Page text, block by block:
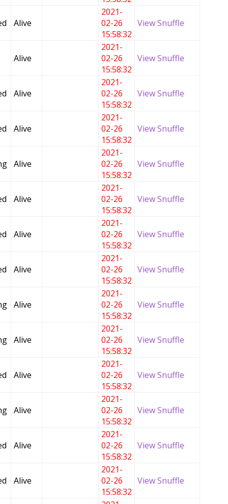
Alive
2021-
02-26
15:58:32
View Snuffle
Alive
2021-
02-26
15:58:32
View Snuffle
Alive
2021-
02-26
15:58:32
View Snuffle
Alive
2021-
02-26
15:58:32
View Snuffle
Alive
2021-
02-26
15:58:32
View Snuffle
Alive
2021-
02-26
15:58:32
View Snuffle
Alive
2021-
02-26
15:58:32
View Snuffle
Alive
2021-
02-26
15:58:32
View Snuffle
Alive
2021-
02-26
15:58:32
View Snuffle
Alive
2021-
02-26
15:58:32
View Snuffle
Alive
2021-
02-26
15:58:32
View Snuffle
Alive
2021-
02-26
15:58:32
View Snuffle
Alive
2021-
02-26
15:58:32
View Snuffle
Alive
2021-
02-26
15:58:32
View Snuffle